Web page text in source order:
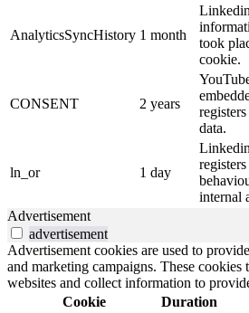
AnalyticsSyncHistory 1 month
took
cookie.
CONSENT 2 years
data.
ln_or 1 day
internal
Advertisement
advertisement
Advertisement cookies are used to
and marketing campaigns. These cookies
websites and collect information to
Cookie
Duration